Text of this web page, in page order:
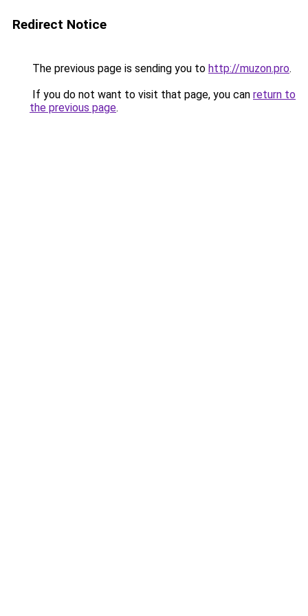
Redirect Notice
The previous page is sending you to http://muzon.pro.
If you do not want to visit that page, you can return to
the previous page.